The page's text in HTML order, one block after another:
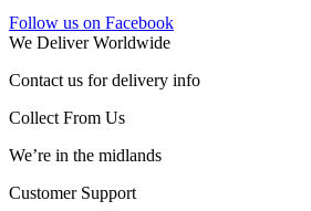
Follow us on Facebook
We Deliver Worldwide
Contact us for delivery info
Collect From Us
We’re in the midlands
Customer Support